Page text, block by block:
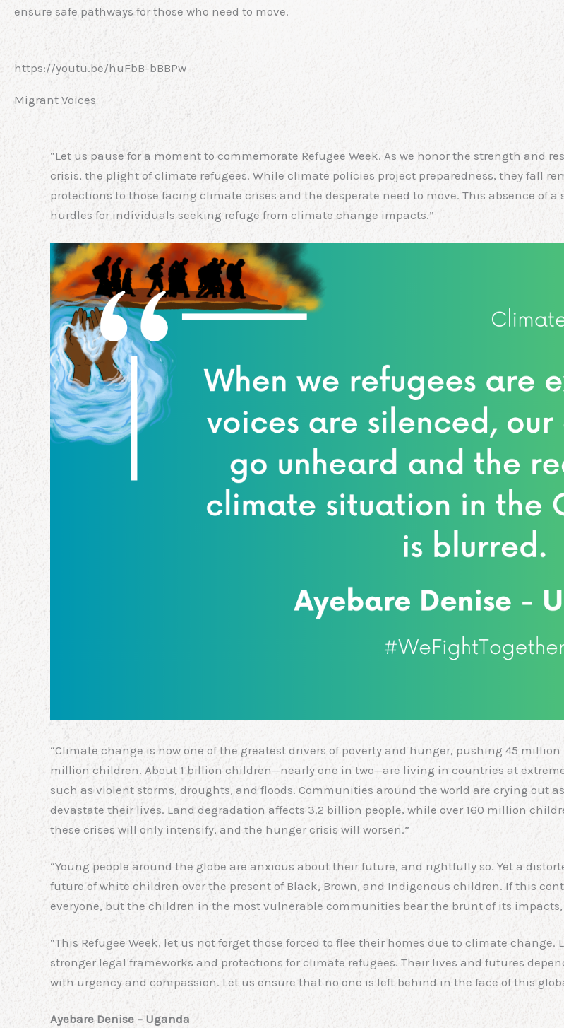
ensure safe pathways for those who need to move.
https://youtu.be/huFbB-bBBPw
Migrant Voices
“Let us pause for a moment to commemorate Refugee Week. As we honor the strength and
crisis, the plight of climate refugees. While climate policies project preparedness, they fall
protections to those facing climate crises and the desperate need to move. This absence of
hurdles for individuals seeking refuge from climate change impacts.”
“Climate change is now one of the greatest drivers of poverty and hunger, pushing 45
million children. About 1 billion children—nearly one in two—are living in countries at
such as violent storms, droughts, and floods. Communities around the world are crying out
devastate their lives. Land degradation affects 3.2 billion people, while over 160 million
these crises will only intensify, and the hunger crisis will worsen.”
“Young people around the globe are anxious about their future, and rightfully so. Yet a
future of white children over the present of Black, Brown, and Indigenous children. If this
everyone, but the children in the most vulnerable communities bear the brunt of its
“This Refugee Week, let us not forget those forced to flee their homes due to climate
stronger legal frameworks and protections for climate refugees. Their lives and futures
with urgency and compassion. Let us ensure that no one is left behind in the face of this
Ayebare Denise – Uganda